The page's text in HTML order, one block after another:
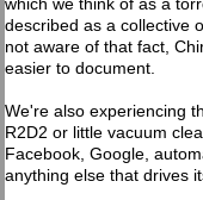
which we think of as a
described as a collective
not aware of that fact,
easier to document.
We're also experiencing
R2D2 or little vacuum
Facebook, Google,
anything else that drives